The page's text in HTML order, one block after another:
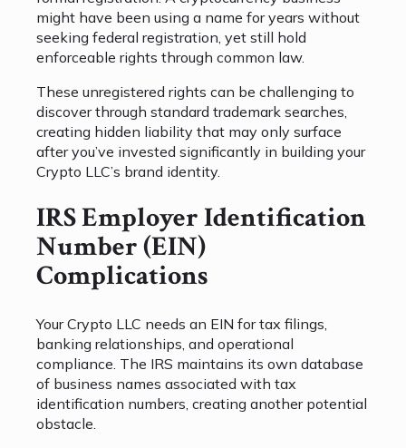
might have been using a name for years without
seeking federal registration, yet still hold
enforceable rights through common law.
These unregistered rights can be challenging to
discover through standard trademark searches,
creating hidden liability that may only surface
after you’ve invested significantly in building your
Crypto LLC’s brand identity.
IRS Employer Identification
Number (EIN)
Complications
Your Crypto LLC needs an EIN for tax filings,
banking relationships, and operational
compliance. The IRS maintains its own database
of business names associated with tax
identification numbers, creating another potential
obstacle.